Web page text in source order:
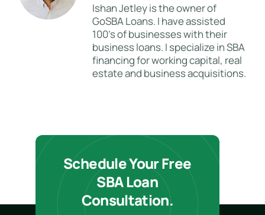
Ishan Jetley is the owner of
GoSBA Loans. I have assisted
100's of businesses with their
business loans. I specialize in SBA
financing for working capital, real
estate and business acquisitions.
Schedule Your Free
SBA Loan
Consultation.